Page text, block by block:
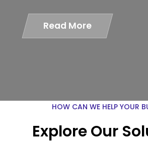
Read More
HOW CAN WE HELP YOUR
Explore Our